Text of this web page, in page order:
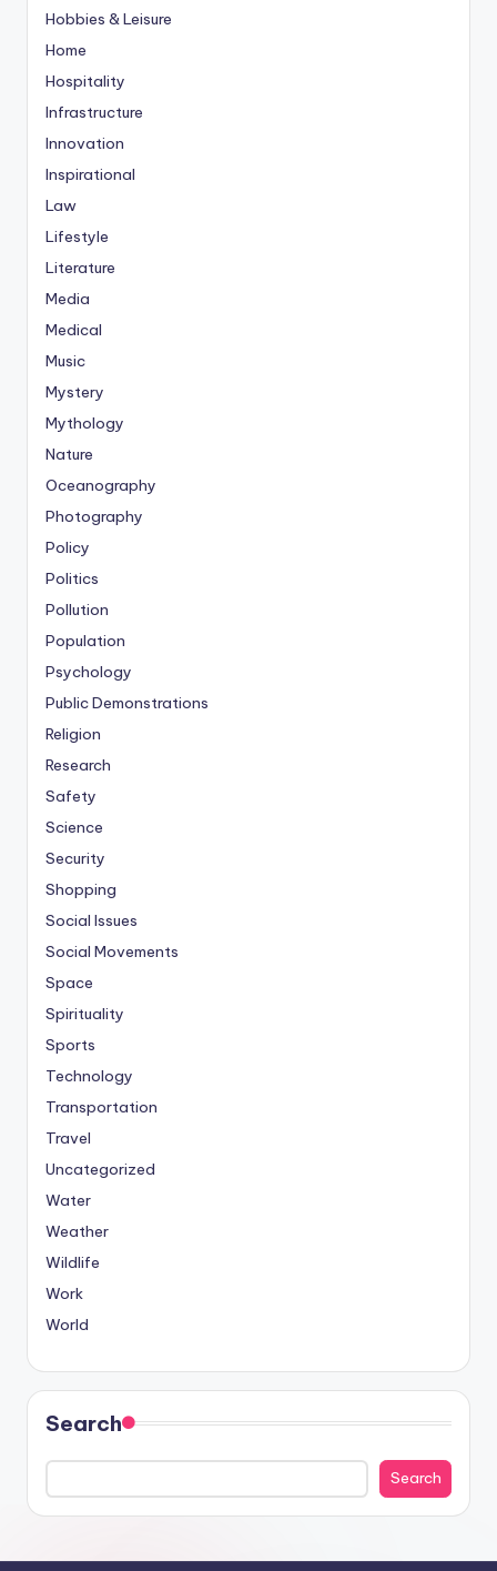
Hobbies & Leisure
Home
Hospitality
Infrastructure
Innovation
Inspirational
Law
Lifestyle
Literature
Media
Medical
Music
Mystery
Mythology
Nature
Oceanography
Photography
Policy
Politics
Pollution
Population
Psychology
Public Demonstrations
Religion
Research
Safety
Science
Security
Shopping
Social Issues
Social Movements
Space
Spirituality
Sports
Technology
Transportation
Travel
Uncategorized
Water
Weather
Wildlife
Work
World
Search
Search